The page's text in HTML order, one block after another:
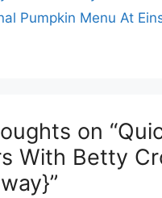
Pumpkin Menu At
on
With Betty